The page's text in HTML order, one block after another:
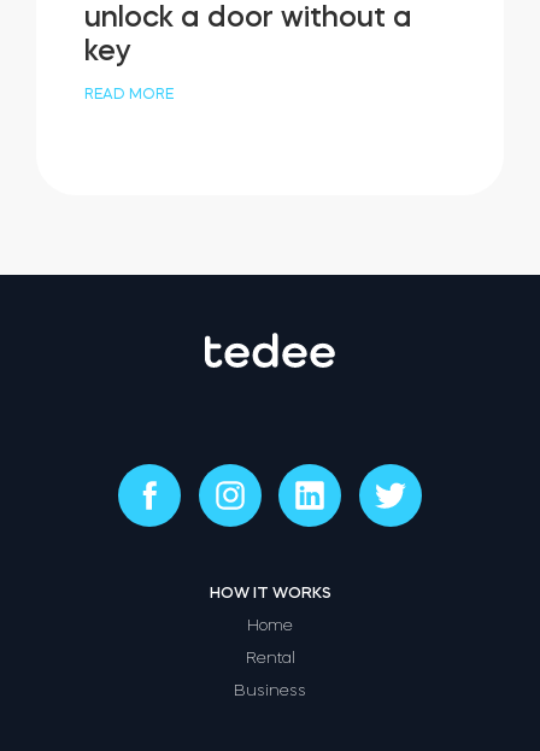
unlock a door without a
key
READ MORE
HOW IT WORKS
Home
Rental
Business